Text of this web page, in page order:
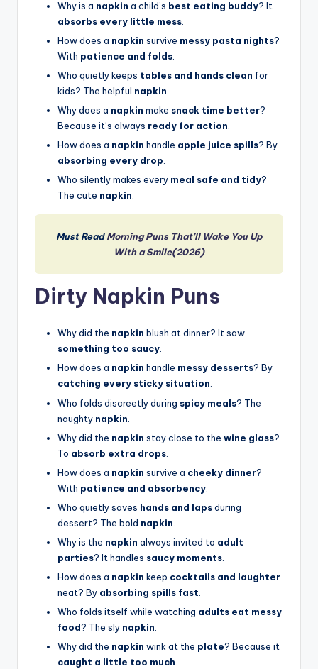
Why is a napkin a child’s best eating buddy? It
absorbs every little mess
How does a napkin survive messy pasta nights?
With patience and folds
Who quietly keeps tables and hands clean for
kids? The helpful napkin
Why does a napkin make snack time better?
Because it’s always ready for action
How does a napkin handle apple juice spills? By
absorbing every drop.
Who silently makes every meal safe and tidy?
The cute napkin.
Must ReadMorning Puns That’ll Wake You Up
With a Smile(2026)
Dirty Napkin Puns
Why did the napkin blush at dinner? It saw
something too saucy.
How does a napkin handle messy desserts? By
catching every sticky situation.
Who folds discreetly during spicy meals? The
naughty napkin
Why did the napkin stay close to the wine glass?
To absorb extra drops
How does a napkin survive a cheeky dinner?
With patience and absorbency
Who quietly saves hands and lapsduring
dessert? The bold napkin
Why is the napkin always invited to adult
parties? It handles saucy moments
How does a napkin keep cocktails and laughter
neat? By absorbing spills fast
Who folds itself while watching adults eat messy
food? The sly napkin.
Why did the napkin wink at the plate? Because it
caught a little too much.